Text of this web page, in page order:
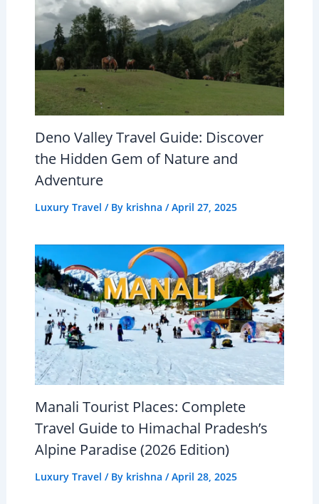
Deno Valley Travel Guide: Discover
the Hidden Gem of Nature and
Adventure
Luxury Travel / By krishna /April 27, 2025
Manali Tourist Places: Complete
Travel Guide to Himachal Pradesh’s
Alpine Paradise (2026 Edition)
Luxury Travel / By krishna /April 28, 2025